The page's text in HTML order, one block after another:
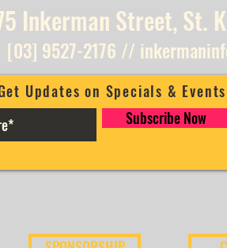
Inkerman Street, St.
[03] 9527-2176 //
Updates on Specials & Events
Subscribe Now